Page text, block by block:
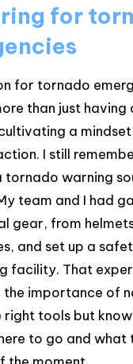
for
for tornado
than just having
a
I still
tornado warning
team and I had
gear, from
and set up a
facility. That
the importance of
right tools but
to go and what